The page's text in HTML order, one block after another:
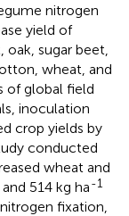
nitrogen
yield of
sugar beet,
wheat, and
of global field
inoculation
crop yields by
conducted
wheat and
and 514 kg ha-1
fixation,